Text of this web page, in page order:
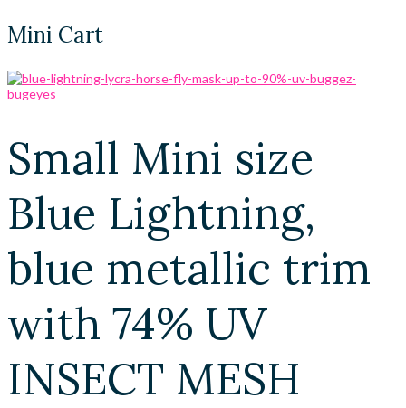
Mini Cart
Small Mini size
Blue Lightning,
blue metallic trim
with 74% UV
INSECT MESH